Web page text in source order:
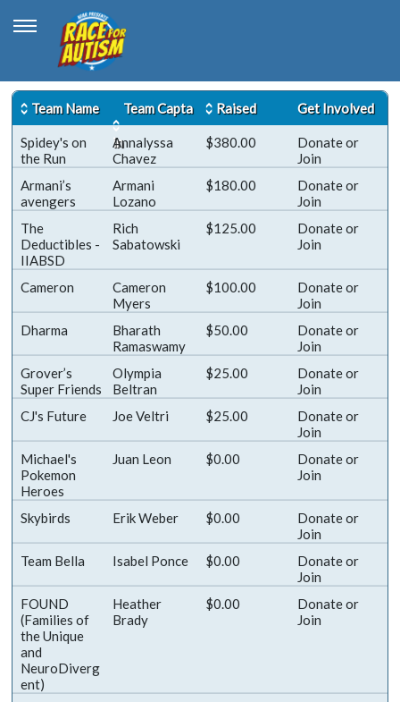
Team Name Team Capta
in
Raised Get Involved
Spidey's on
the Run
Annalyssa
Chavez
$380.00 Donateor
Join
Armani’s
avengers
Armani
Lozano
$180.00 Donateor
Join
The
Deductibles -
IIABSD
Rich
Sabatowski
$125.00 Donateor
Join
Cameron
Cameron
Myers
$100.00 Donateor
Join
Dharma
Bharath
Ramaswamy
$50.00 Donateor
Join
Grover’s
Super Friends
Olympia
Beltran
$25.00 Donateor
Join
CJ's Future
Joe Veltri $25.00 Donateor
Join
Michael's
Pokemon
Heroes
Juan Leon $0.00 Donateor
Join
Skybirds Erik Weber $0.00 Donateor
Join
Team Bella
Isabel Ponce $0.00 Donateor
Join
FOUND
(Families of
the Unique
and
NeuroDiverg
ent)
Heather
Brady
$0.00 Donateor
Join